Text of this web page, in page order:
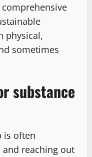
physical,
sometimes
substance
is often
reaching out